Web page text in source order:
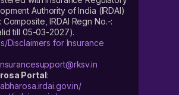
Authority of India (IRDAI)
IRDAI Regn No.-:
till 05-03-2027).
Disclaimers for Insurance
Portal: